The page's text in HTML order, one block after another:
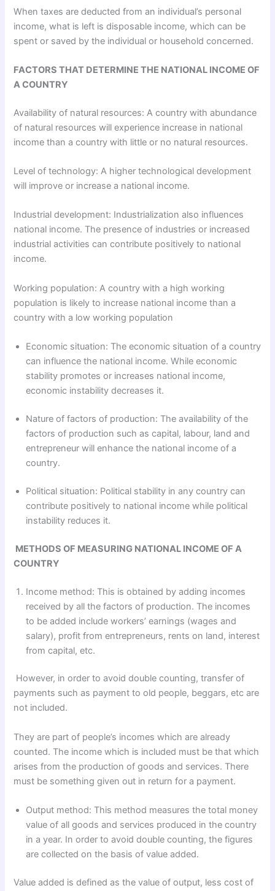
When taxes are deducted from an individual’s personal
income, what is left is disposable income, which can be
spent or saved by the individual or household concerned.
FACTORS THAT DETERMINE THE NATIONAL INCOME OF
A COUNTRY
Availability of natural resources: A country with abundance
of natural resources will experience increase in national
income than a country with little or no natural resources.
Level of technology: A higher technological development
will improve or increase a national income.
Industrial development: Industrialization also influences
national income. The presence of industries or increased
industrial activities can contribute positively to national
income.
Working population: A country with a high working
population is likely to increase national income than a
country with a low working population
Economic situation: The economic situation of a country
can influence the national income. While economic
stability promotes or increases national income,
economic instability decreases it.
Nature of factors of production: The availability of the
factors of production such as capital, labour, land and
entrepreneur will enhance the national income of a
country.
Political situation: Political stability in any country can
contribute positively to national income while political
instability reduces it.
METHODS OF MEASURING NATIONAL INCOME OF A
COUNTRY
Income method: This is obtained by adding incomes
received by all the factors of production. The incomes
to be added include workers’ earnings (wages and
salary), profit from entrepreneurs, rents on land, interest
from capital, etc.
However, in order to avoid double counting, transfer of
payments such as payment to old people, beggars, etc are
not included.
They are part of people’s incomes which are already
counted. The income which is included must be that which
arises from the production of goods and services. There
must be something given out in return for a payment.
Output method: This method measures the total money
value of all goods and services produced in the country
in a year. In order to avoid double counting, the figures
are collected on the basis of value added.
Value added is defined as the value of output, less cost of